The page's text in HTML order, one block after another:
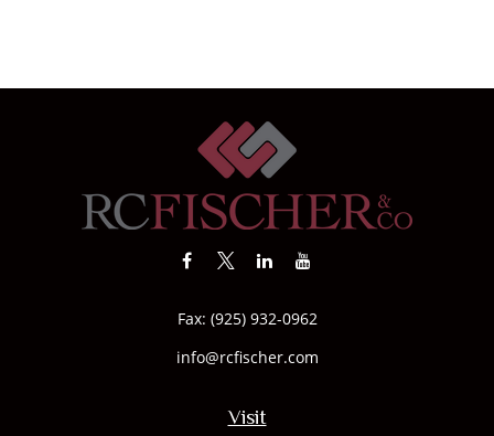
Visit
Fax: (925) 932-0962
info@rcfischer.com